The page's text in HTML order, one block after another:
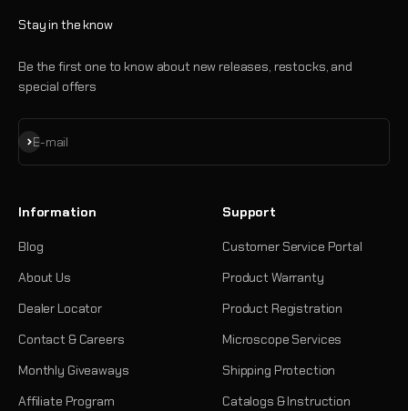
Stay in the know
Be the first one to know about new releases, restocks, and
special offers
E-mail
Subscribe
Information
Blog
About Us
Dealer Locator
Contact & Careers
Monthly Giveaways
Affiliate Program
Support
Customer Service Portal
Product Warranty
Product Registration
Microscope Services
Shipping Protection
Catalogs & Instruction